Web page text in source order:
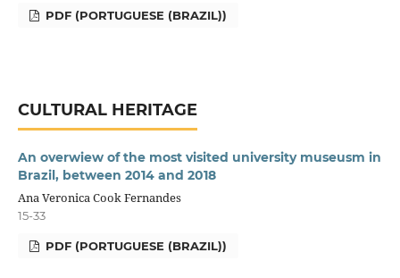
PDF (PORTUGUESE (BRAZIL))
CULTURAL HERITAGE
An overwiew of the most visited university museusm in
Brazil, between 2014 and 2018
Ana Veronica Cook Fernandes
15-33
PDF (PORTUGUESE (BRAZIL))